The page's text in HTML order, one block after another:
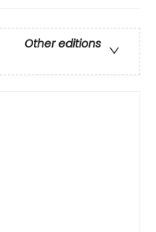
Other editions